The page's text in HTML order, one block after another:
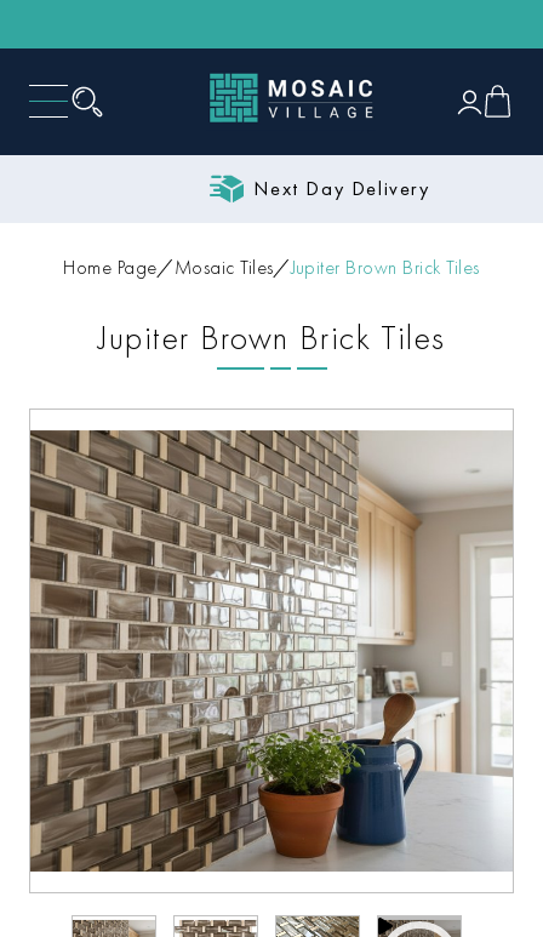
Next Day Delivery
Home Page Mosaic Tiles Jupiter Brown Brick Tiles
Jupiter Brown Brick Tiles